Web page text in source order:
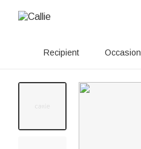
Recipient Occasion